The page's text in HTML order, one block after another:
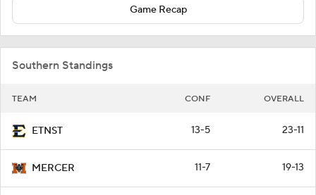
Game Recap
Southern Standings
TEAM CONF OVERALL
ETNST 13-5 23-11
MERCER 11-7 19-13